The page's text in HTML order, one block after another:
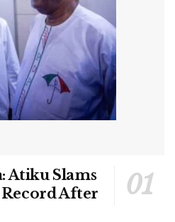
Atiku Slams
Record After